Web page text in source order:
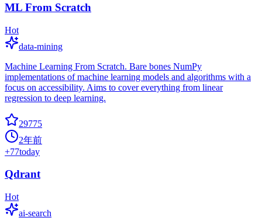
ML From Scratch
Hot
data-mining
Machine Learning From Scratch. Bare bones NumPy
implementations of machine learning models and algorithms with a
focus on accessibility. Aims to cover everything from linear
regression to deep learning.
29775
2年前
+77today
Qdrant
Hot
ai-search